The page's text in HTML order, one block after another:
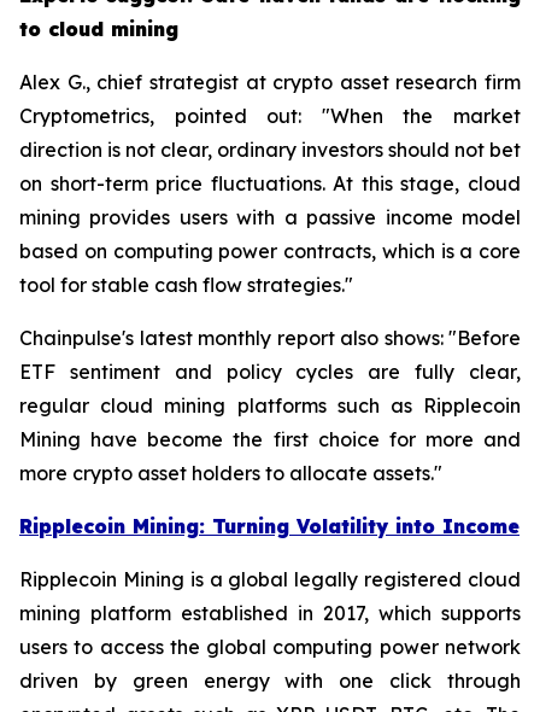
to cloud mining
Alex G., chief strategist at crypto asset research firm
Cryptometrics, pointed out: "When the market
direction is not clear, ordinary investors should not bet
on short-term price fluctuations. At this stage, cloud
mining provides users with a passive income model
based on computing power contracts, which is a core
tool for stable cash flow strategies."
Chainpulse's latest monthly report also shows: "Before
ETF sentiment and policy cycles are fully clear,
regular cloud mining platforms such as Ripplecoin
Mining have become the first choice for more and
more crypto asset holders to allocate assets."
Ripplecoin Mining: Turning Volatility into Income
Ripplecoin Mining is a global legally registered cloud
mining platform established in 2017, which supports
users to access the global computing power network
driven by green energy with one click through